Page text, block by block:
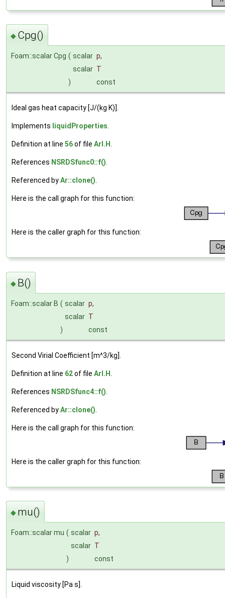
◆ Cpg()
Foam::scalar Cpg ( scalar p,
scalar T
)
const
Ideal gas heat capacity [J/(kg K)].
Implements liquidProperties
Definition at line 56of file ArI.H
References NSRDSfunc0::f()
Referenced byAr::clone()
Here is the call graph for this function:
Here is the caller graph for this function:
◆ B()
Foam::scalar B ( scalar p,
scalar T
)
const
Second Virial Coefficient [m^3/kg].
Definition at line 62of file ArI.H
References NSRDSfunc4::f()
Referenced byAr::clone()
Here is the call graph for this function:
Here is the caller graph for this function:
◆ mu()
Foam::scalar mu ( scalar p,
scalar T
)
const
Liquid viscosity [Pa s].